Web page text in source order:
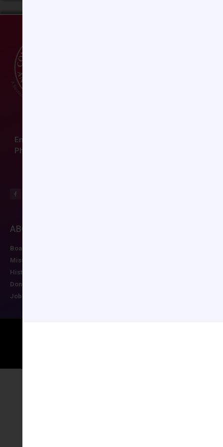
Email:
Phone: (804) 282-9780
ABOUT CCAS
Board of Directors
Mission
History
Donate
Job Postings